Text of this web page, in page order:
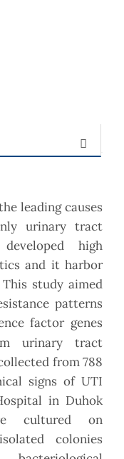
leading causes
urinary tract
high
and it harbor
study aimed
patterns
factor genes
urinary tract
from 788
signs of UTI
in Duhok
cultured on
colonies